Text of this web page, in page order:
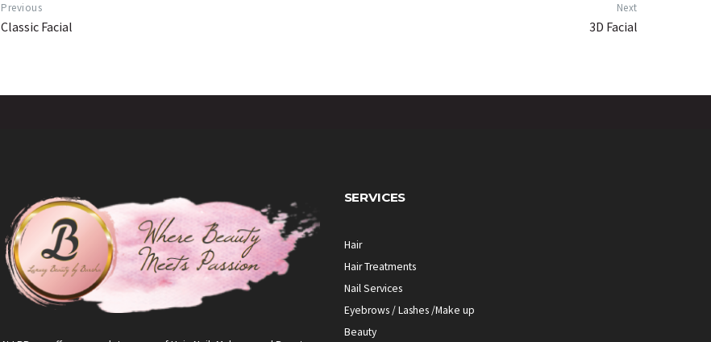
Previous
Classic Facial
Next
3D Facial
SERVICES
Hair
Hair Treatments
Nail Services
Eyebrows / Lashes /Make up
Beauty